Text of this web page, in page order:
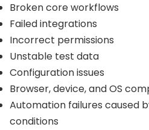
Broken core workflows
Failed integrations
Incorrect permissions
Unstable test data
Configuration issues
Browser, device, and OS
Automation failures caused
conditions